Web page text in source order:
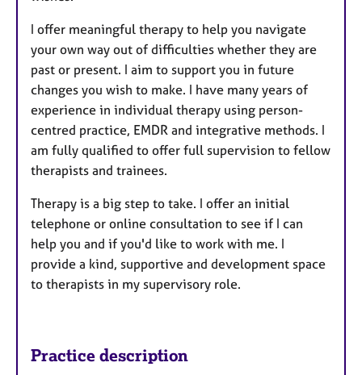
I offer meaningful therapy to help you navigate
your own way out of difficulties whether they are
past or present. I aim to support you in future
changes you wish to make. I have many years of
experience in individual therapy using person-
centred practice, EMDR and integrative methods. I
am fully qualified to offer full supervision to fellow
therapists and trainees.
Therapy is a big step to take. I offer an initial
telephone or online consultation to see if I can
help you and if you'd like to work with me. I
provide a kind, supportive and development space
to therapists in my supervisory role.
Practice description